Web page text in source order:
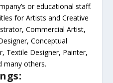
or educational staff.
for Artists and Creative
Commercial Artist,
Conceptual
Textile Designer, Painter,
many others.